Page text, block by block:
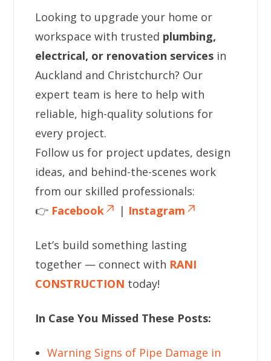
Looking to upgrade your home or
workspace with trusted plumbing,
electrical, or renovation services in
Auckland and Christchurch? Our
expert team is here to help with
reliable, high-quality solutions for
every project.
Follow us for project updates, design
ideas, and behind-the-scenes work
from our skilled professionals:
👉 Facebook | Instagram
Let’s build something lasting
together — connect with RANI
CONSTRUCTION today!
In Case You Missed These Posts:
Warning Signs of Pipe Damage in